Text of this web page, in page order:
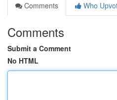
Comments
Who
Comments
Submit a Comment
No HTML